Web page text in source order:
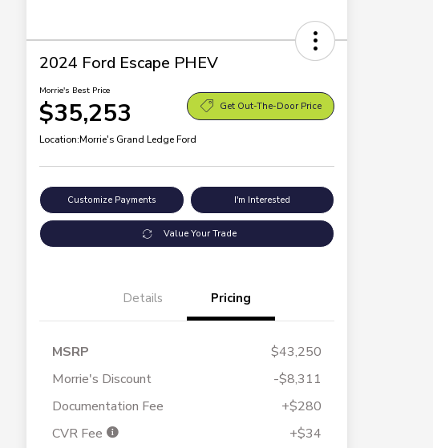
2024 Ford Escape PHEV
Morrie's Best Price
$35,253 Get Out-The-Door Price
Location:Morrie's Grand Ledge Ford
Customize Payments I'm Interested
Value Your Trade
Details Pricing
MSRP
$43,250
Morrie's Discount
-$8,311
Documentation Fee
+$280
CVR Fee
+$34